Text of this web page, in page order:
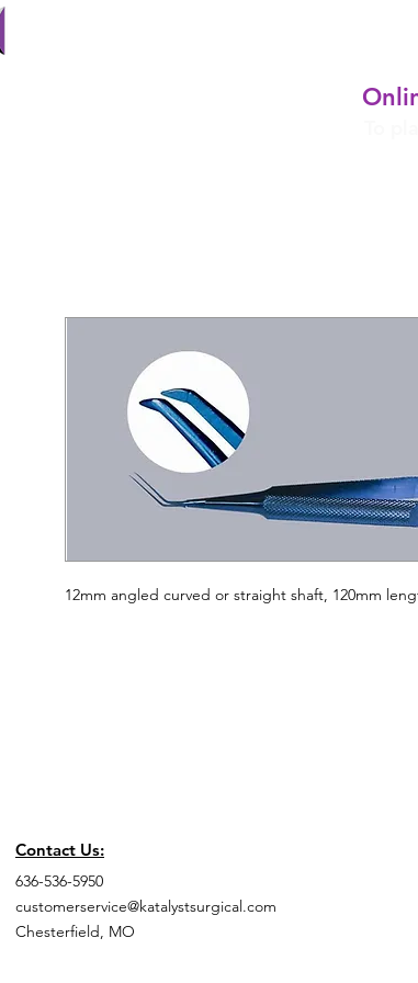
12mm angled curved or straight shaft, 120mm
Contact Us:
636-536-5950
customerservice@katalystsurgical.com
Chesterfield, MO